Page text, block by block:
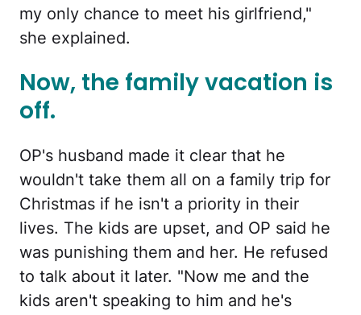
my only chance to meet his girlfriend,"
she explained.
Now, the family vacation is
off.
OP's husband made it clear that he
wouldn't take them all on a family trip for
Christmas if he isn't a priority in their
lives. The kids are upset, and OP said he
was punishing them and her. He refused
to talk about it later. "Now me and the
kids aren't speaking to him and he's